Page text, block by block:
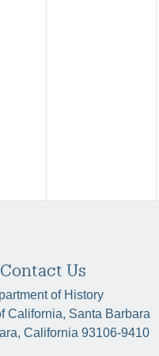
Contact Us
of History
California, Santa Barbara
California 93106-9410